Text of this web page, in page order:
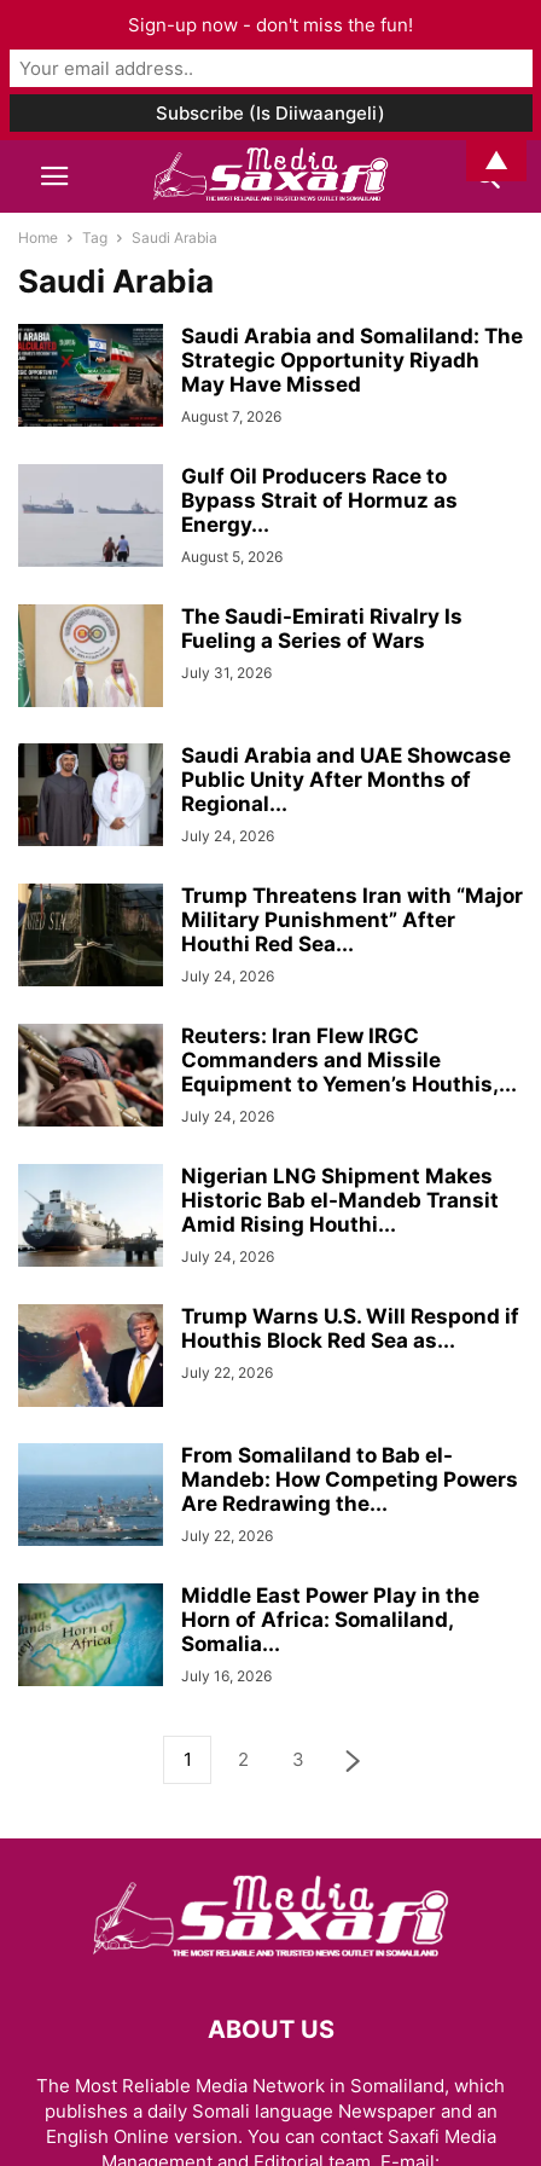
Home Tag Saudi Arabia
Saudi Arabia
Saudi Arabia and Somaliland: The
Strategic Opportunity Riyadh
May Have Missed
August 7, 2026
Gulf Oil Producers Race to
Bypass Strait of Hormuz as
Energy...
August 5, 2026
The Saudi-Emirati Rivalry Is
Fueling a Series of Wars
July 31, 2026
Saudi Arabia and UAE Showcase
Public Unity After Months of
Regional...
July 24, 2026
Trump Threatens Iran with “Major
Military Punishment” After
Houthi Red Sea...
July 24, 2026
Reuters: Iran Flew IRGC
Commanders and Missile
Equipment to Yemen’s Houthis,...
July 24, 2026
Nigerian LNG Shipment Makes
Historic Bab el-Mandeb Transit
Amid Rising Houthi...
July 24, 2026
Trump Warns U.S. Will Respond if
Houthis Block Red Sea as...
July 22, 2026
From Somaliland to Bab el-
Mandeb: How Competing Powers
Are Redrawing the...
July 22, 2026
Middle East Power Play in the
Horn of Africa: Somaliland,
Somalia...
July 16, 2026
1 2 3
ABOUT US
The Most Reliable Media Network in Somaliland, which
publishes a daily Somali language Newspaper and an
English Online version. You can contact Saxafi Media
Sign-up now - don't miss the fun!
▲